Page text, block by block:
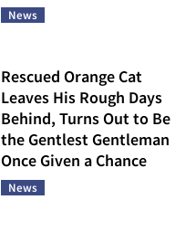
News
Rescued Orange Cat
Leaves His Rough Days
Behind, Turns Out to Be
the Gentlest Gentleman
Once Given a Chance
News